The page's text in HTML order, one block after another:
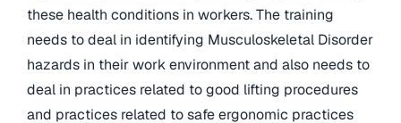
these health conditions in workers. The training
needs to deal in identifying Musculoskeletal Disorder
hazards in their work environment and also needs to
deal in practices related to good lifting procedures
and practices related to safe ergonomic practices